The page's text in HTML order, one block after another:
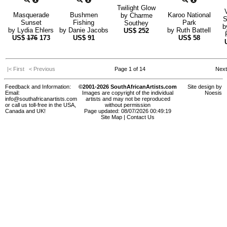
Masquerade
Sunset
by Lydia Ehlers
US$176 173
Bushmen
Fishing
by Danie Jacobs
US$ 91
Twilight Glow
by Charme
Southey
US$ 252
Karoo National
Park
by Ruth Battell
US$ 58
|< First < Previous Page 1 of 14
Feedback and Information:
Email:
info@southafricanartists.com
or call us toll-free in the USA,
Canada and UK!
©2001-2026 SouthAfricanArtists.com
Images are copyright of the individual
artists and may not be reproduced
without permission
Page updated: 08/07/2026 00:49:19
Site Map
Contact Us
Site design by
Noesis